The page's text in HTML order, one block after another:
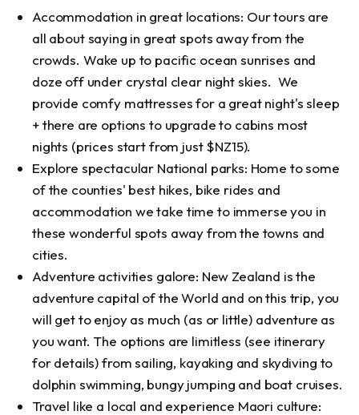
Accommodation in great locations: Our tours are
all about saying in great spots away from the
crowds. Wake up to pacific ocean sunrises and
doze off under crystal clear night skies. We
provide comfy mattresses for a great night's sleep
+ there are options to upgrade to cabins most
nights (prices start from just $NZ15).
Explore spectacular National parks: Home to some
of the counties' best hikes, bike rides and
accommodation we take time to immerse you in
these wonderful spots away from the towns and
cities.
Adventure activities galore: New Zealand is the
adventure capital of the World and on this trip, you
will get to enjoy as much (as or little) adventure as
you want. The options are limitless (see itinerary
for details) from sailing, kayaking and skydiving to
dolphin swimming, bungy jumping and boat cruises.
Travel like a local and experience Maori culture: